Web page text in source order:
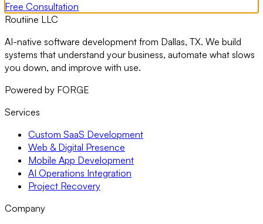
Free Consultation
Routiine LLC
AI-native software development from Dallas, TX. We build
systems that understand your business, automate what slows
you down, and improve with use.
Powered by FORGE
Services
Custom SaaS Development
Web & Digital Presence
Mobile App Development
AI Operations Integration
Project Recovery
Company